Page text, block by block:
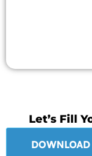
Let’s Fill